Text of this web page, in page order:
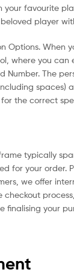
your favourite
player
Options. When
where you can
Number. The
spaces)
the correct
typically
for your order.
we offer
checkout
finalising your